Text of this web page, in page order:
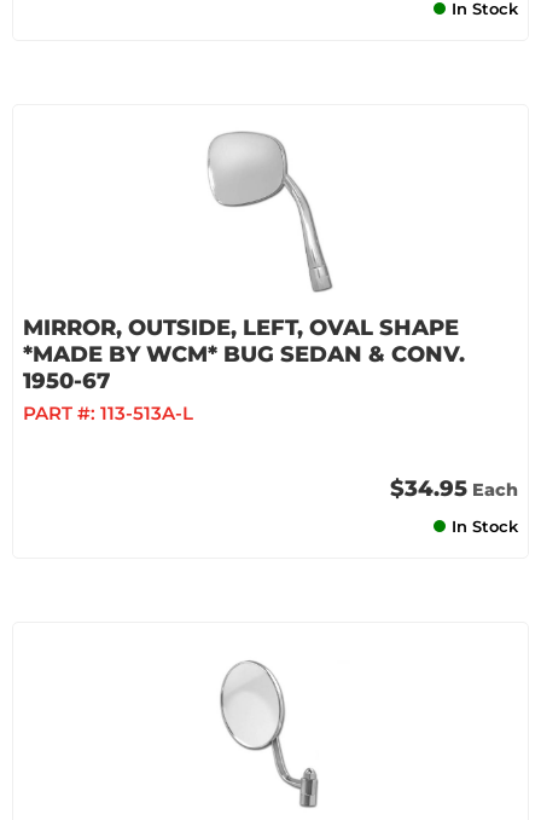
In Stock
MIRROR, OUTSIDE, LEFT, OVAL SHAPE
*MADE BY WCM* BUG SEDAN & CONV.
1950-67
PART #: 113-513A-L
$34.95 Each
In Stock